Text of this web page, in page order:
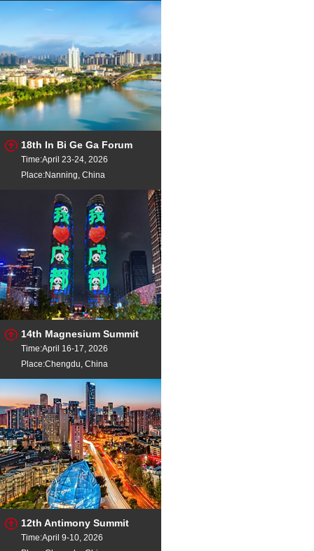
18th In Bi Ge Ga Forum
Time:April 23-24, 2026
Place:Nanning, China
14th Magnesium Summit
Time:April 16-17, 2026
Place:Chengdu, China
12th Antimony Summit
Time:April 9-10, 2026